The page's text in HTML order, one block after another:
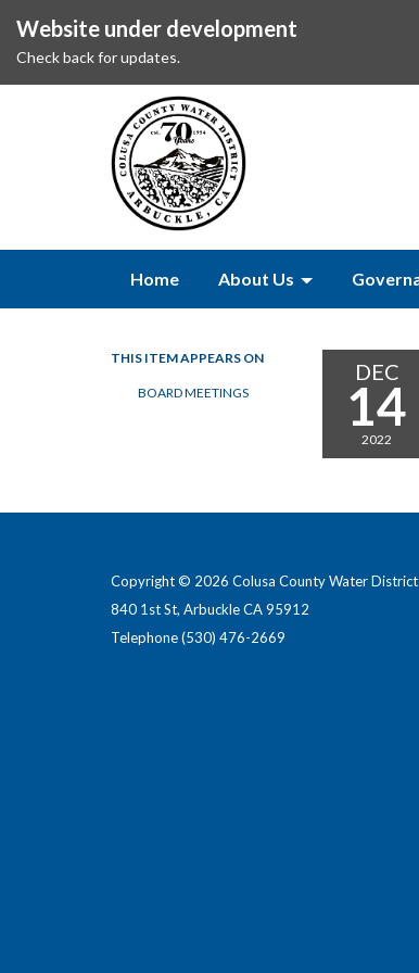
Website under development
Check back for updates.
Home About Us
THIS ITEM APPEARS ON
BOARD MEETINGS
DEC
14
2022
Copyright © 2026 Colusa County Water District
840 1st St, Arbuckle CA 95912
Telephone(530) 476-2669